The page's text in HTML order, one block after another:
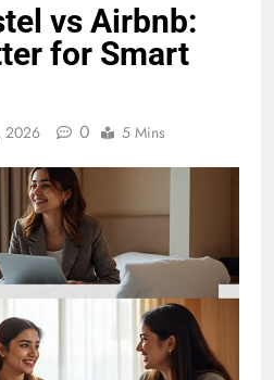
vs Airbnb:
for Smart
2026 0 5 Mins